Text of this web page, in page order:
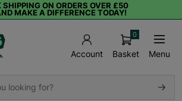
SHIPPING ON ORDERS OVER £50
MAKE A DIFFERENCE TODAY!
Account Basket
0
Menu